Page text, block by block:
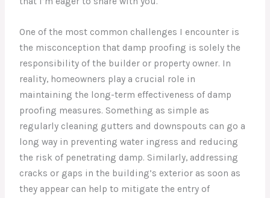
One of the most common challenges I encounter is
the misconception that damp proofing is solely the
responsibility of the builder or property owner. In
reality, homeowners play a crucial role in
maintaining the long-term effectiveness of damp
proofing measures. Something as simple as
regularly cleaning gutters and downspouts can go a
long way in preventing water ingress and reducing
the risk of penetrating damp. Similarly, addressing
cracks or gaps in the building’s exterior as soon as
they appear can help to mitigate the entry of